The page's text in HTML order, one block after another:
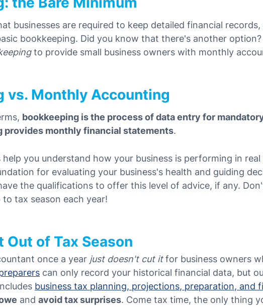
businesses are required to keep detailed financial records,
bookkeeping. Did you know that there's another option?
to provide small business owners with monthly
vs. Monthly Accounting
bookkeeping is the process of data entry for
provides monthly financial statements.
help you understand how your business is performing in real
for evaluating your business's health and guiding
the qualifications to offer this level of advice, if any.
tax season each year!
Out of Tax Season
once a year just doesn't cut itfor business owners
can only record your historical financial data, but
business tax planning, projections, preparation, and
andavoid tax surprises. Come tax time, the only thing